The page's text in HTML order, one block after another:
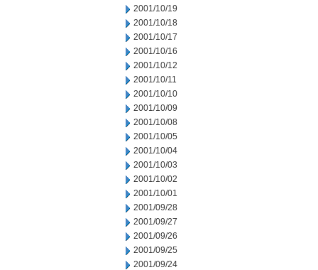
2001/10/19
2001/10/18
2001/10/17
2001/10/16
2001/10/12
2001/10/11
2001/10/10
2001/10/09
2001/10/08
2001/10/05
2001/10/04
2001/10/03
2001/10/02
2001/10/01
2001/09/28
2001/09/27
2001/09/26
2001/09/25
2001/09/24